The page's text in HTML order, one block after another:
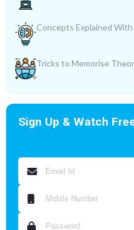
Concepts Explained With
Tricks to Memorise
Sign Up & Watch